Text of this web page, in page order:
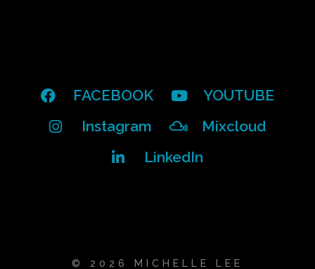
FACEBOOK
YOUTUBE
Instagram
Mixcloud
LinkedIn
© 2026 MICHELLE LEE